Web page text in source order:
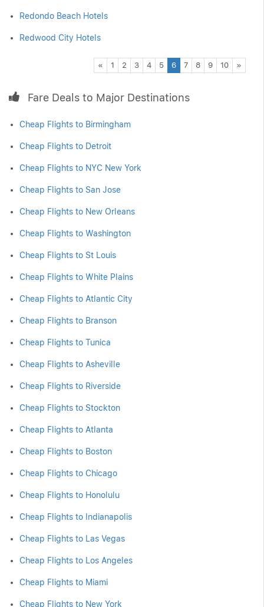
Redondo Beach Hotels
Redwood City Hotels
« Previous
1 2 3 4 5 6 7 8 9 10 »
Fare Deals to Major Destinations
Cheap Flights to Birmingham
Cheap Flights to Detroit
Cheap Flights to NYC New York
Cheap Flights to San Jose
Cheap Flights to New Orleans
Cheap Flights to Washington
Cheap Flights to St Louis
Cheap Flights to White Plains
Cheap Flights to Atlantic City
Cheap Flights to Branson
Cheap Flights to Tunica
Cheap Flights to Asheville
Cheap Flights to Riverside
Cheap Flights to Stockton
Cheap Flights to Atlanta
Cheap Flights to Boston
Cheap Flights to Chicago
Cheap Flights to Honolulu
Cheap Flights to Indianapolis
Cheap Flights to Las Vegas
Cheap Flights to Los Angeles
Cheap Flights to Miami
Cheap Flights to New York